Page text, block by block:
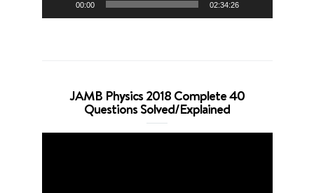
00:00 02:34:26
JAMB Physics 2018 Complete 40
Questions Solved/Explained